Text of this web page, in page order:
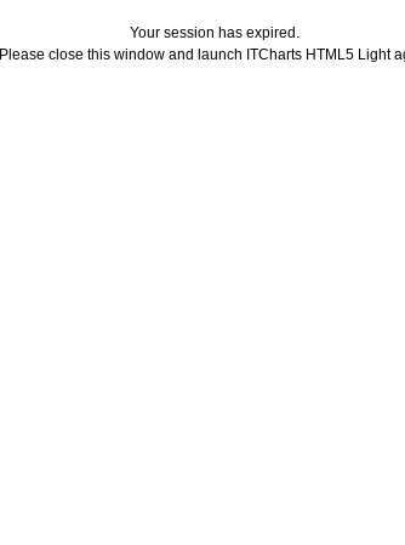
Your session has expired.
Please close this window and launch ITCharts HTML5 Light